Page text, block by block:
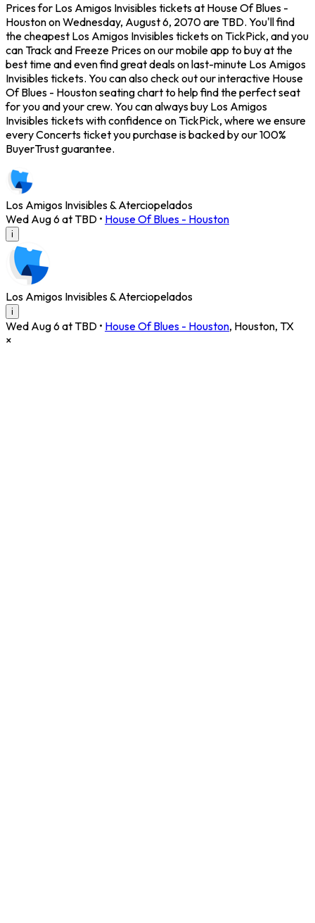
Prices for Los Amigos Invisibles tickets at House Of Blues -
Houston on Wednesday, August 6, 2070 are TBD. You'll find
the cheapest Los Amigos Invisibles tickets on TickPick, and you
can Track and Freeze Prices on our mobile app to buy at the
best time and even find great deals on last-minute Los Amigos
Invisibles tickets. You can also check out our interactive House
Of Blues - Houston seating chart to help find the perfect seat
for you and your crew. You can always buy Los Amigos
Invisibles tickets with confidence on TickPick, where we ensure
every Concerts ticket you purchase is backed by our 100%
BuyerTrust guarantee.
Los Amigos Invisibles & Aterciopelados
Wed Aug 6 at TBD • House Of Blues - Houston
i
Los Amigos Invisibles & Aterciopelados
i
Wed Aug 6 at TBD • House Of Blues - Houston, Houston, TX
×